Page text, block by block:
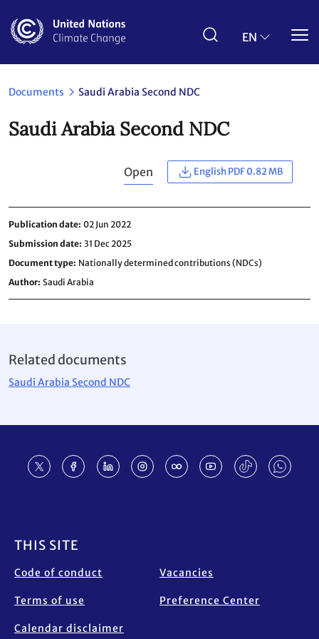
main
EN
Documents Saudi Arabia Second NDC
Saudi Arabia Second NDC
Open English PDF 0.82 MB
Publication date 02 Jun 2022
Submission date 31 Dec 2025
Document type Nationally determined contributions (NDCs)
Author Saudi Arabia
Related documents
Saudi Arabia Second NDC
THIS SITE
Code of conduct
Terms of use
Calendar disclaimer
Vacancies
Preference Center